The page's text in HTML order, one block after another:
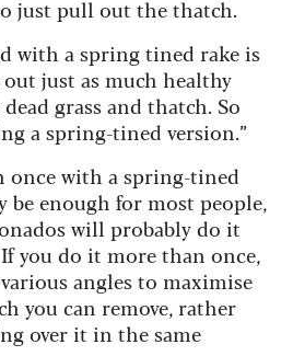
just pull out the thatch.
with a spring tined rake is
just as much healthy
grass and thatch. So
a spring-tined version.”
once with a spring-tined
be enough for most people,
will probably do it
you do it more than once,
angles to maximise
you can remove, rather
over it in the same